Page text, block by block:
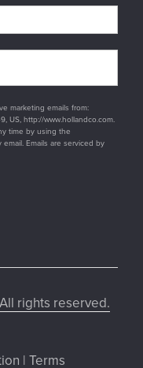
marketing emails from:
US, http://www.hollandco.com.
time by using the
Emails are serviced by
rights reserved.
| Terms